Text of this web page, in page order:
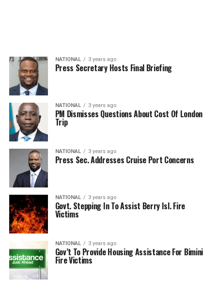
NATIONAL 3 years ago
Press Secretary Hosts Final Briefing
NATIONAL 3 years ago
PM Dismisses Questions About Cost Of London
Trip
NATIONAL 3 years ago
Press Sec. Addresses Cruise Port Concerns
NATIONAL 3 years ago
Govt. Stepping In To Assist Berry Isl. Fire
Victims
NATIONAL 3 years ago
Gov’t To Provide Housing Assistance For Bimini
Fire Victims